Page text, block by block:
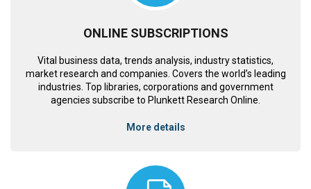
ONLINE SUBSCRIPTIONS
Vital business data, trends analysis, industry statistics,
market research and companies. Covers the world’s leading
industries. Top libraries, corporations and government
agencies subscribe to Plunkett Research Online.
More details